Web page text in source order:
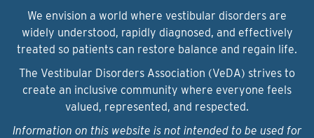
We envision a world where vestibular disorders are
widely understood, rapidly diagnosed, and effectively
treated so patients can restore balance and regain life.
The Vestibular Disorders Association (VeDA) strives to
create an inclusive community where everyone feels
valued, represented, and respected.
Information on this website is not intended to be used for